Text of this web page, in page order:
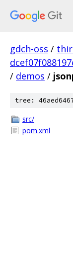
gdch-oss /
/ demos /
tree:
src/
pom.xml